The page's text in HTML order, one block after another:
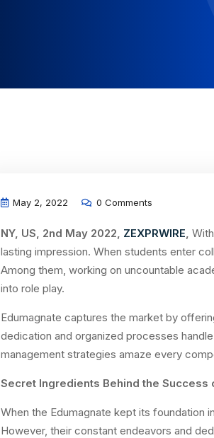
May 2, 2022 0 Comments
NY, US, 2nd May 2022, ZEXPRWIRE,
lasting impression. When students enter
Among them, working on uncountable
into role play.
Edumagnate captures the market by
dedication and organized processes
management strategies amaze every
Secret Ingredients Behind the Success
When the Edumagnate kept its foundation
However, their constant endeavors and